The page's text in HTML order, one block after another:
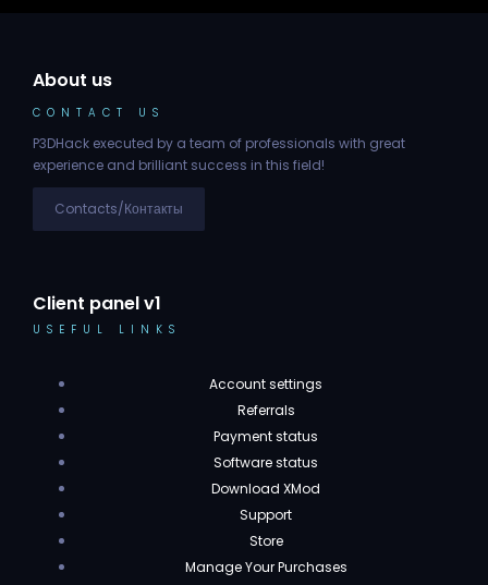
About us
CONTACT US
P3DHack executed by a team of professionals with great
experience and brilliant success in this field!
Contacts/Контакты
Client panel v1
USEFUL LINKS
Account settings
Referrals
Payment status
Software status
Download XMod
Support
Store
Manage Your Purchases